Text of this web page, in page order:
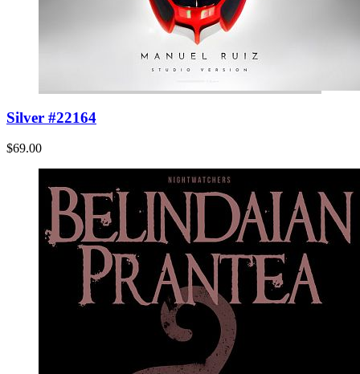
Silver #22164
$69.00